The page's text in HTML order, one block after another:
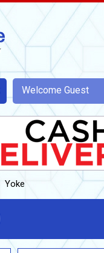
Welcome Guest
Yoke